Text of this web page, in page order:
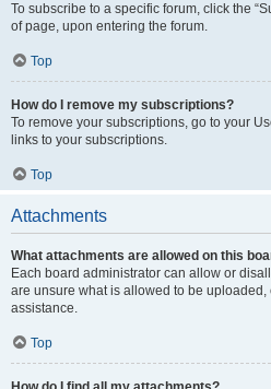
To subscribe to a specific forum, click the
of page, upon entering the forum.
Top
How do I remove my subscriptions?
To remove your subscriptions, go to your
links to your subscriptions.
Top
Attachments
What attachments are allowed on this
Each board administrator can allow or
are unsure what is allowed to be
assistance.
Top